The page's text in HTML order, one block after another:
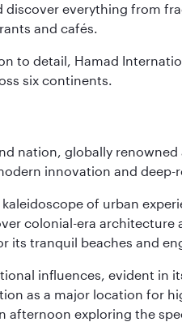
discover everything from
and cafés.
to detail, Hamad
six continents.
nation, globally
innovation and deep-
of urban
colonial-era
its tranquil beaches and
influences, evident in
as a major location for
afternoon exploring the